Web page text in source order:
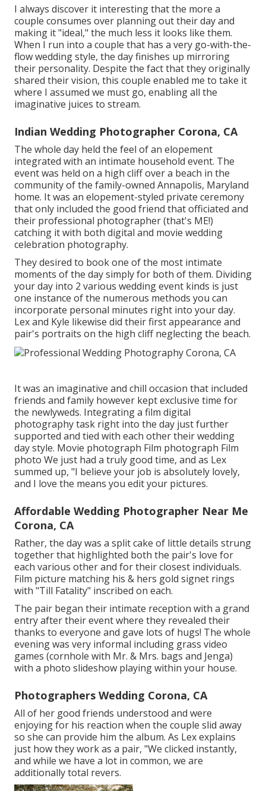
I always discover it interesting that the more a
couple consumes over planning out their day and
making it "ideal," the much less it looks like them.
When I run into a couple that has a very go-with-the-
flow wedding style, the day finishes up mirroring
their personality. Despite the fact that they originally
shared their vision, this couple enabled me to take it
where I assumed we must go, enabling all the
imaginative juices to stream.
Indian Wedding Photographer Corona, CA
The whole day held the feel of an elopement
integrated with an intimate household event. The
event was held on a high cliff over a beach in the
community of the family-owned Annapolis, Maryland
home. It was an elopement-styled private ceremony
that only included the good friend that officiated and
their professional photographer (that's ME!)
catching it with both digital and movie wedding
celebration photography.
They desired to book one of the most intimate
moments of the day simply for both of them. Dividing
your day into 2 various wedding event kinds is just
one instance of the numerous methods you can
incorporate personal minutes right into your day.
Lex and Kyle likewise did their first appearance and
pair's portraits on the high cliff neglecting the beach.
It was an imaginative and chill occasion that included
friends and family however kept exclusive time for
the newlyweds. Integrating a film digital
photography task right into the day just further
supported and tied with each other their wedding
day style. Movie photograph Film photograph Film
photo We just had a truly good time, and as Lex
summed up, "I believe your job is absolutely lovely,
and I love the means you edit your pictures.
Affordable Wedding Photographer Near Me
Corona, CA
Rather, the day was a split cake of little details strung
together that highlighted both the pair's love for
each various other and for their closest individuals.
Film picture matching his & hers gold signet rings
with "Till Fatality" inscribed on each.
The pair began their intimate reception with a grand
entry after their event where they revealed their
thanks to everyone and gave lots of hugs! The whole
evening was very informal including grass video
games (cornhole with Mr. & Mrs. bags and Jenga)
with a photo slideshow playing within your house.
Photographers Wedding Corona, CA
All of her good friends understood and were
enjoying for his reaction when the couple slid away
so she can provide him the album. As Lex explains
just how they work as a pair, "We clicked instantly,
and while we have a lot in common, we are
additionally total revers.